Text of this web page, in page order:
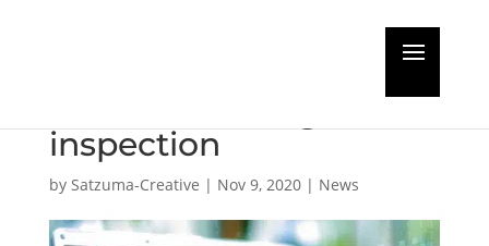
inspection
by Satzuma-Creative | Nov 9, 2020| News